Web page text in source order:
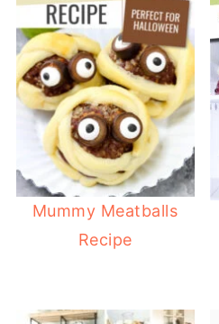
Mummy Meatballs
Recipe